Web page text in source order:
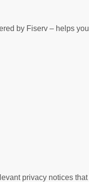
by Fiserv – helps
privacy notices